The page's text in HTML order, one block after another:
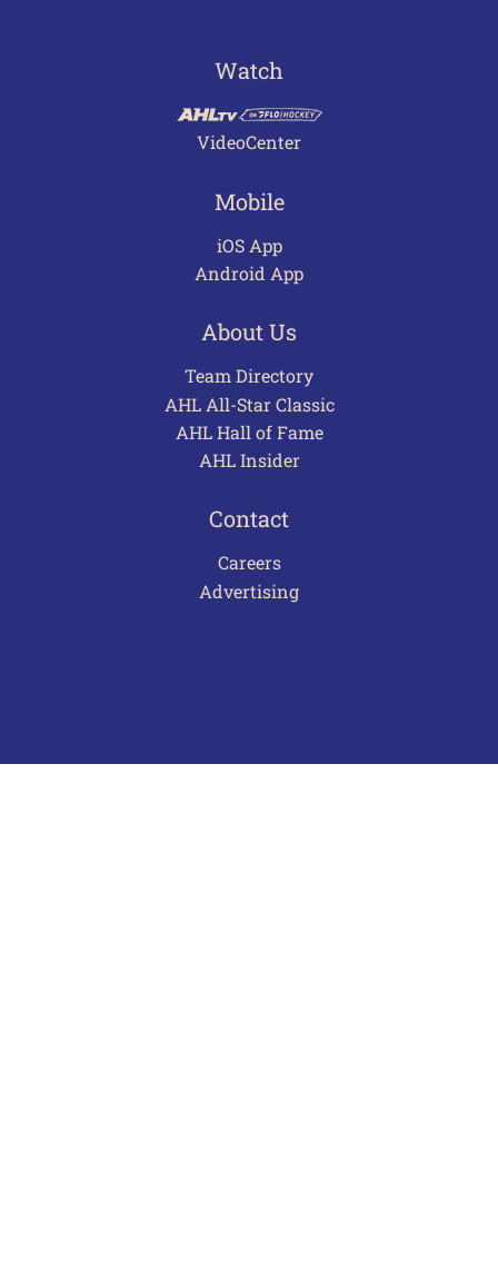
Watch
VideoCenter
Mobile
iOS App
Android App
About Us
Team Directory
AHL All-Star Classic
AHL Hall of Fame
AHL Insider
Contact
Careers
Advertising